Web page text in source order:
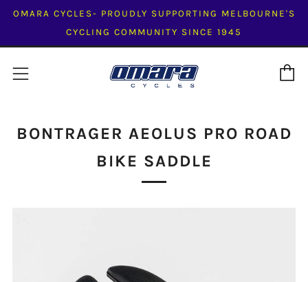
OMARA CYCLES- PROUDLY SUPPORTING MELBOURNE'S
CYCLING COMMUNITY SINCE 1945
Menu
BONTRAGER AEOLUS PRO ROAD
BIKE SADDLE